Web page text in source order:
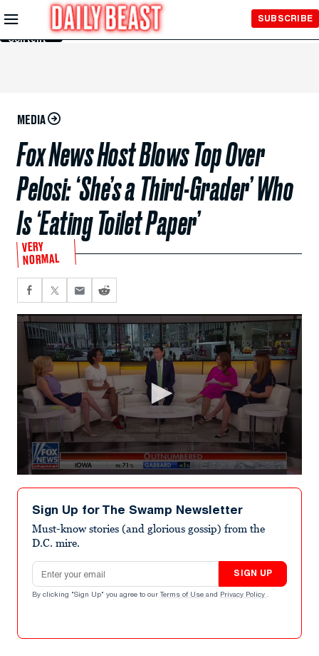
Skip to
Main
Content
SUBSCRIBE
MEDIA
Fox News Host Blows Top Over
Pelosi: ‘She’s a Third-Grader’ Who
Is ‘Eating Toilet Paper’
VERY
NORMAL
seconds
minutes,
seconds
Sign Up for The Swamp Newsletter
Must-know stories (and glorious gossip) from the
D.C. mire.
Email address
SIGN UP
By clicking "Sign Up" you agree to our Terms of Use and Privacy Policy .